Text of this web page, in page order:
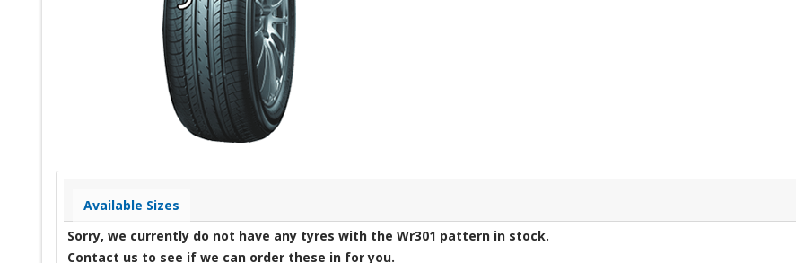
Available Sizes
Sorry, we currently do not have any tyres with the Wr301 pattern in stock.
Contact us to see if we can order these in for you.